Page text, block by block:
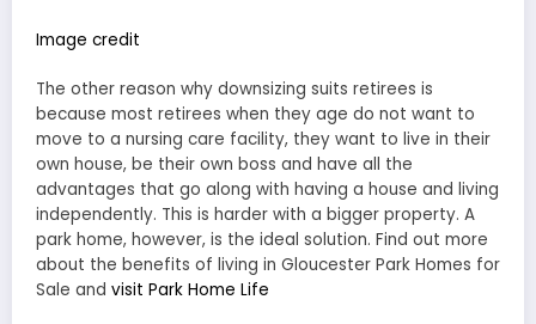
Image credit
The other reason why downsizing suits retirees is
because most retirees when they age do not want to
move to a nursing care facility, they want to live in their
own house, be their own boss and have all the
advantages that go along with having a house and living
independently. This is harder with a bigger property. A
park home, however, is the ideal solution. Find out more
about the benefits of living in Gloucester Park Homes for
Sale and visit Park Home Life